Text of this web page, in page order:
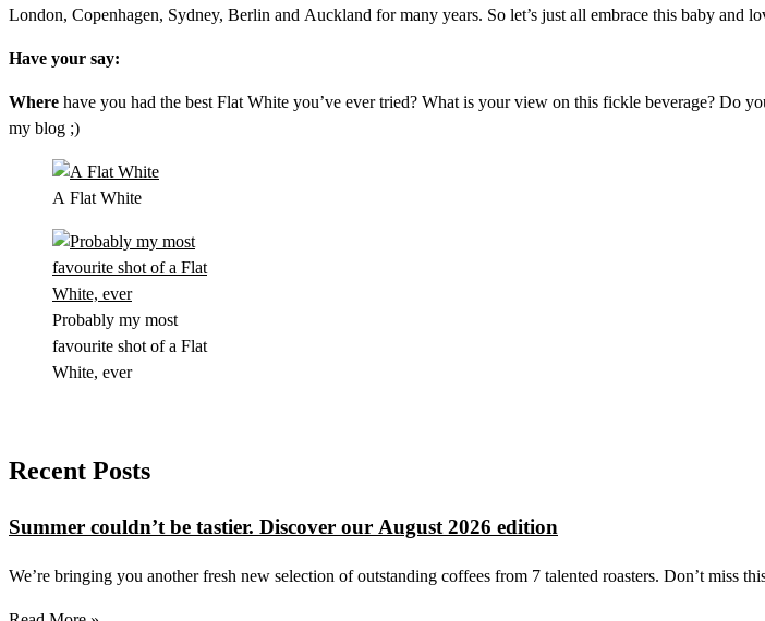
London, Copenhagen, Sydney, Berlin and Auckland for many years. So let’s just all embrace this baby and
Have your say:
Where have you had the best Flat White you’ve ever tried? What is your view on this fickle beverage? Do
my blog ;)
A Flat White
Probably my most
favourite shot of a Flat
White, ever
Recent Posts
Summer couldn’t be tastier. Discover our August 2026 edition
We’re bringing you another fresh new selection of outstanding coffees from 7 talented roasters. Don’t miss